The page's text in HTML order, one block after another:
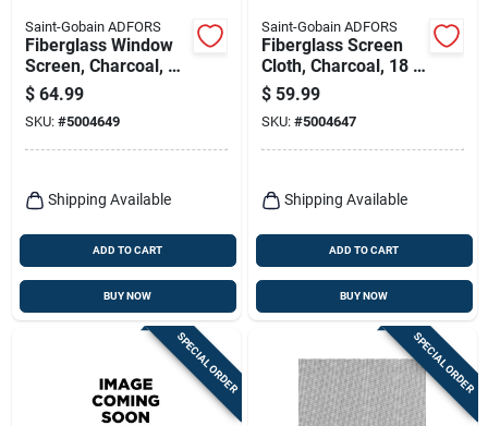
Saint-Gobain ADFORS
Fiberglass Window
Screen, Charcoal, 36
In. X 100 Ft.
$ 64.99
SKU: #5004649
Shipping Available
ADD TO CART
BUY NOW
Saint-Gobain ADFORS
Fiberglass Screen
Cloth, Charcoal, 18 X
16 Mesh, 32 In. X
100 Ft.
$ 59.99
SKU: #5004647
Shipping Available
ADD TO CART
BUY NOW
SPECIAL ORDER SPECIAL ORDER